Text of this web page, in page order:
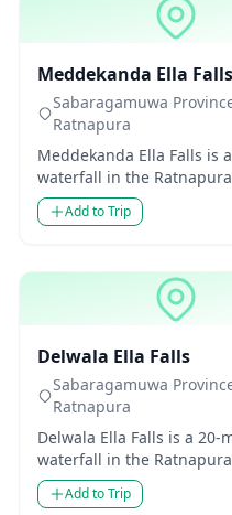
Meddekanda Ella Falls
Sabaragamuwa
Ratnapura
Meddekanda Ella Falls is
waterfall in the
Sabaragamuwa Province,
Though mode...
Add to Trip
Delwala Ella Falls
Sabaragamuwa
Ratnapura
Delwala Ella Falls is a 20-
waterfall in the
Sabaragamuwa Province,
Though modest...
Add to Trip